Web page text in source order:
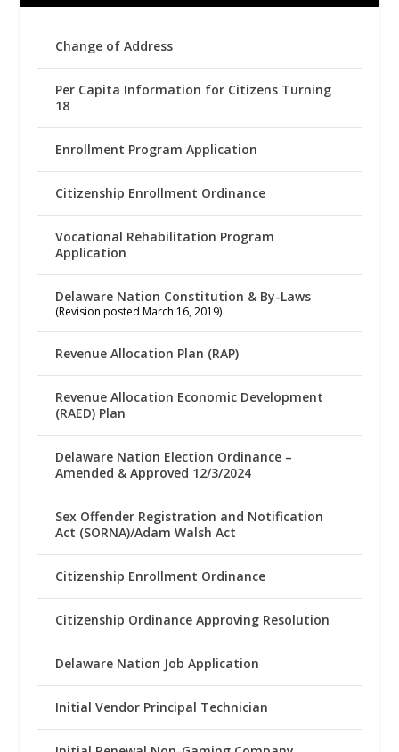
Change of Address
Per Capita Information for Citizens Turning
18
Enrollment Program Application
Citizenship Enrollment Ordinance
Vocational Rehabilitation Program
Application
Delaware Nation Constitution & By-Laws
(Revision posted March 16, 2019)
Revenue Allocation Plan (RAP)
Revenue Allocation Economic Development
(RAED) Plan
Delaware Nation Election Ordinance –
Amended & Approved 12/3/2024
Sex Offender Registration and Notification
Act (SORNA)/Adam Walsh Act
Citizenship Enrollment Ordinance
Citizenship Ordinance Approving Resolution
Delaware Nation Job Application
Initial Vendor Principal Technician